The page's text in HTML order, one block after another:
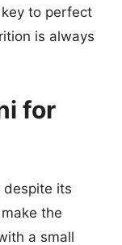
to perfect
is always
for
despite its
the
a small